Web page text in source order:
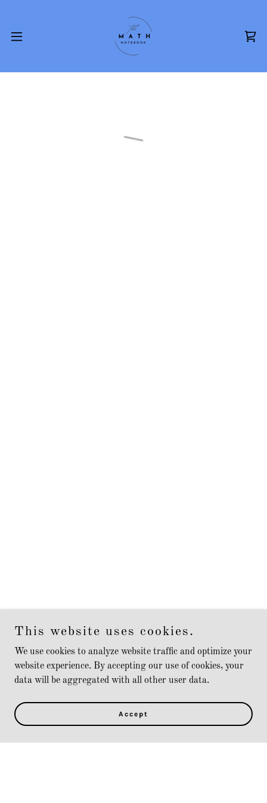
This website uses cookies.
We use cookies to analyze website traffic and optimize your
website experience. By accepting our use of cookies, your
data will be aggregated with all other user data.
Accept